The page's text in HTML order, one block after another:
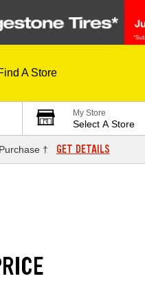
A Store
My Store
Select A Store
† GET DETAILS